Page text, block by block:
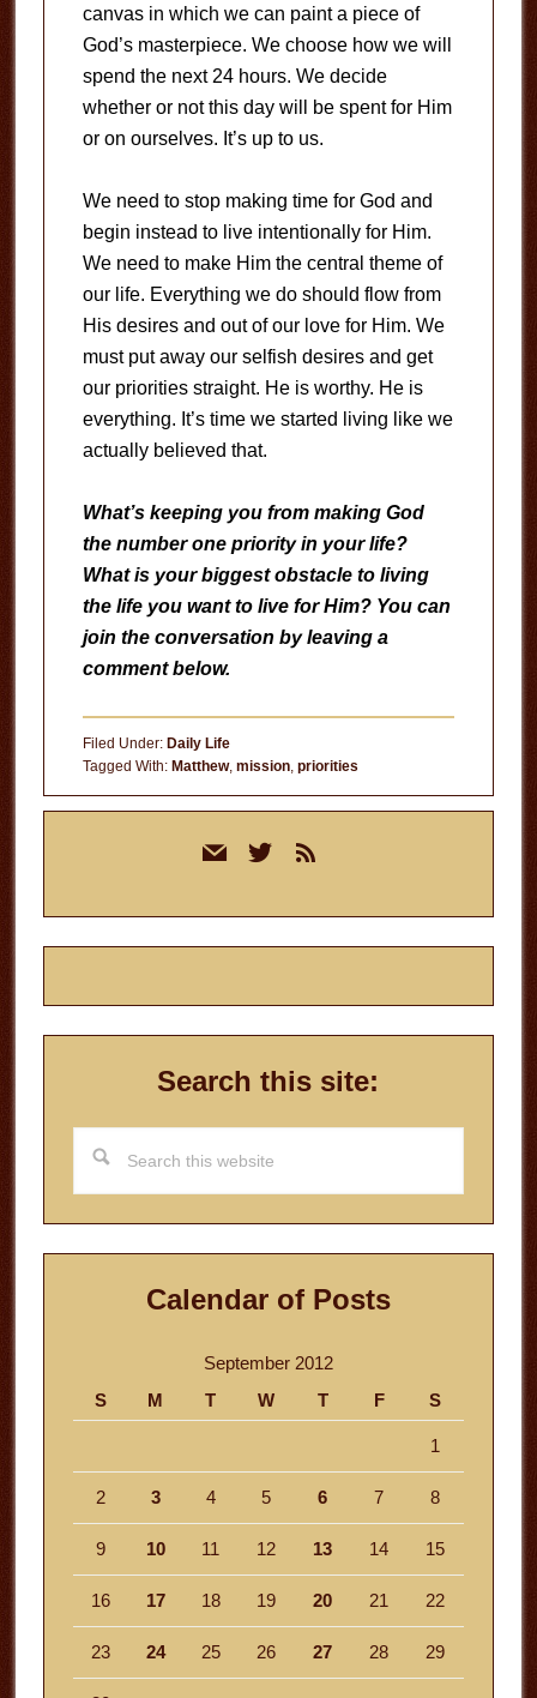
canvas in which we can paint a piece of
God’s masterpiece. We choose how we will
spend the next 24 hours. We decide
whether or not this day will be spent for Him
or on ourselves. It’s up to us.
We need to stop making time for God and
begin instead to live intentionally for Him.
We need to make Him the central theme of
our life. Everything we do should flow from
His desires and out of our love for Him. We
must put away our selfish desires and get
our priorities straight. He is worthy. He is
everything. It’s time we started living like we
actually believed that.
What’s keeping you from making God
the number one priority in your life?
What is your biggest obstacle to living
the life you want to live for Him? You can
join the conversation by leaving a
comment below.
Filed Under: Daily Life
Tagged With: Matthew, mission, priorities
mail twitterrss
Search this site:
this
website
Calendar of Posts
September 2012
S
M T W T F S
1
2 3 4 5 6 7 8
9 10 11 12 13 14 15
16 17 18 19 20 21 22
23 24 25 26 27 28 29